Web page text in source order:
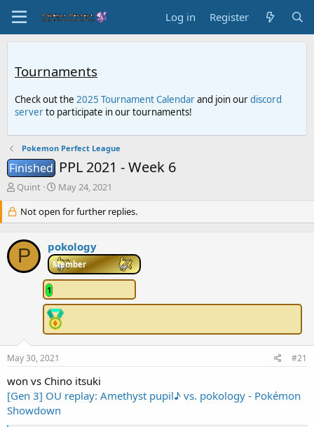
Log in Register
Tournaments
Check out the 2025 Tournament Calendarand join ourdiscord
serverto participate in our tournaments!
Pokemon Perfect League
Finished PPL 2021 - Week 6
T
r
e
a
d
s
t
Quint
S
a
r
d
a
t
May 24, 2021
Not open for further replies.
P pokology
Member
1
May 30, 2021 #21
won vs Chino itsuki
[Gen 3] OU replay: Amethyst pupil♪ vs. pokology - Pokémon
Showdown